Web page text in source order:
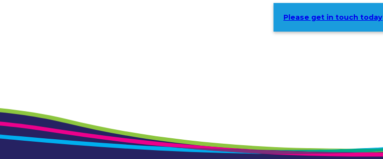
Please get in touch today